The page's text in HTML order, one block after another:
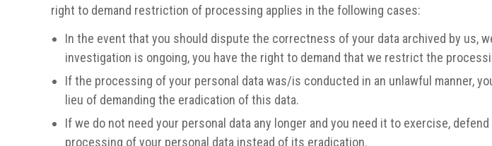
right to demand restriction of processing applies in the following cases:
In the event that you should dispute the correctness of your data archived by us,
investigation is ongoing, you have the right to demand that we restrict the
If the processing of your personal data was/is conducted in an unlawful manner,
lieu of demanding the eradication of this data.
If we do not need your personal data any longer and you need it to exercise,
processing of your personal data instead of its eradication.